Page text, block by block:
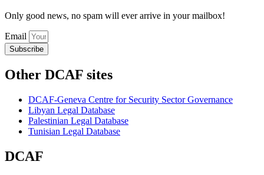
Only good news, no spam will ever arrive in your mailbox!
Email
Subscribe
Other DCAF sites
DCAF-Geneva Centre for Security Sector Governance
Libyan Legal Database
Palestinian Legal Database
Tunisian Legal Database
DCAF